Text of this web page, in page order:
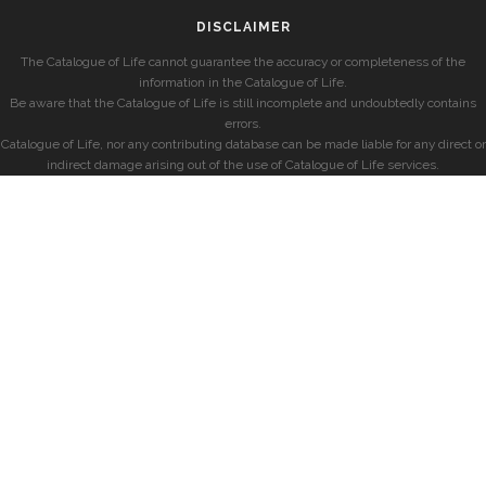
DISCLAIMER
The Catalogue of Life cannot guarantee the accuracy or completeness of the
information in the Catalogue of Life.
Be aware that the Catalogue of Life is still incomplete and undoubtedly contains
errors.
Catalogue of Life, nor any contributing database can be made liable for any direct or
indirect damage arising out of the use of Catalogue of Life services.